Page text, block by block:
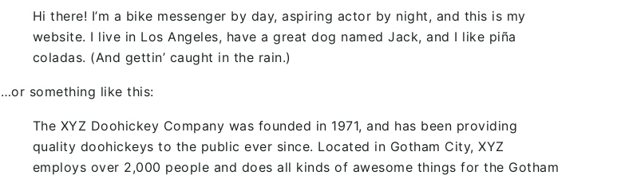
Hi there! I’m a bike messenger by day, aspiring actor by night, and this is my
website. I live in Los Angeles, have a great dog named Jack, and I like piña
coladas. (And gettin’ caught in the rain.)
…or something like this:
The XYZ Doohickey Company was founded in 1971, and has been providing
quality doohickeys to the public ever since. Located in Gotham City, XYZ
employs over 2,000 people and does all kinds of awesome things for the Gotham